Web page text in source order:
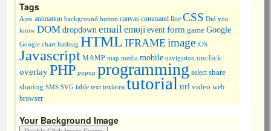
Tags
Ajax animation background button canvas command line CSS Did you
know DOMdropdown emailemojieventform game Google
Google chart hashtag HTML IFRAME image iOS
Javascript MAMP map media mobile navigation onclick
overlayPHP popup programming select share
sharing SMS SVG table text textarea tutorial url video web
browser
Your Background Image